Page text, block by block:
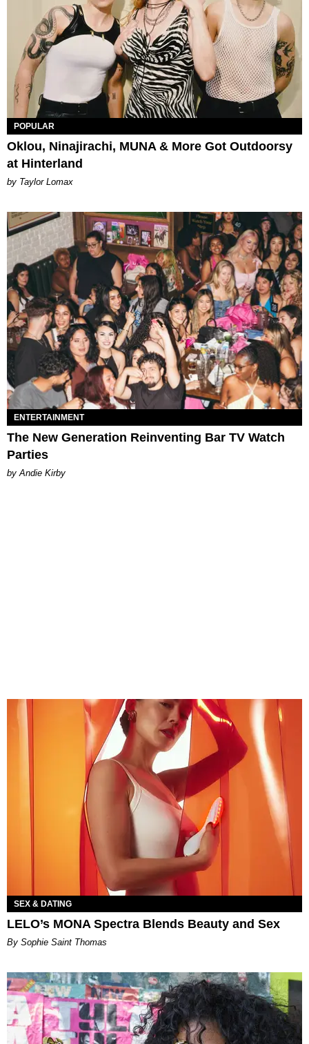
POPULAR
Oklou, Ninajirachi, MUNA & More Got Outdoorsy
at Hinterland
by Taylor Lomax
ENTERTAINMENT
The New Generation Reinventing Bar TV Watch
Parties
by Andie Kirby
SEX & DATING
LELO’s MONA Spectra Blends Beauty and Sex
By Sophie Saint Thomas